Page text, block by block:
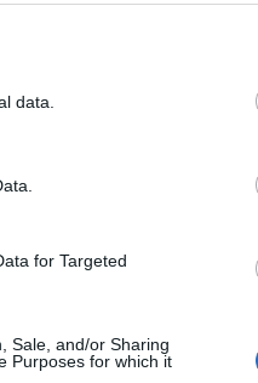
data.
for Targeted
Sale, and/or Sharing
Purposes for which it
Corfu
at the former
basic